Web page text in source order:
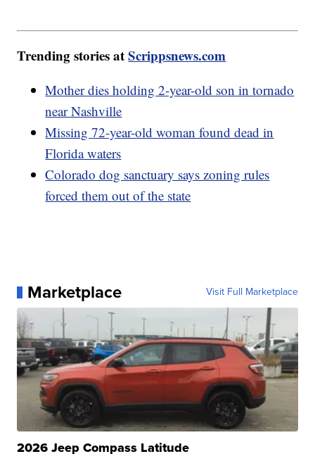
Trending stories atScrippsnews.com
Mother dies holding 2-year-old son in tornado
near Nashville
Missing 72-year-old woman found dead in
Florida waters
Colorado dog sanctuary says zoning rules
forced them out of the state
Marketplace Visit Full Marketplace
2026 Jeep Compass Latitude